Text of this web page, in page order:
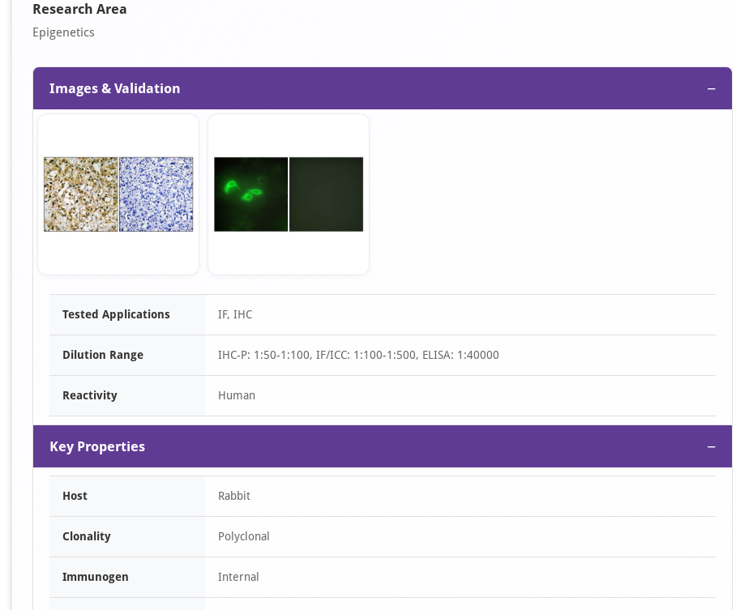
Research Area
Epigenetics
Images & Validation −
Item
Tested Applications IF, IHC
Dilution Range IHC-P: 1:50-1:100, IF/ICC: 1:100-1:500, ELISA: 1:40000
Reactivity Human
Key Properties −
Host Rabbit
Clonality Polyclonal
Immunogen Internal